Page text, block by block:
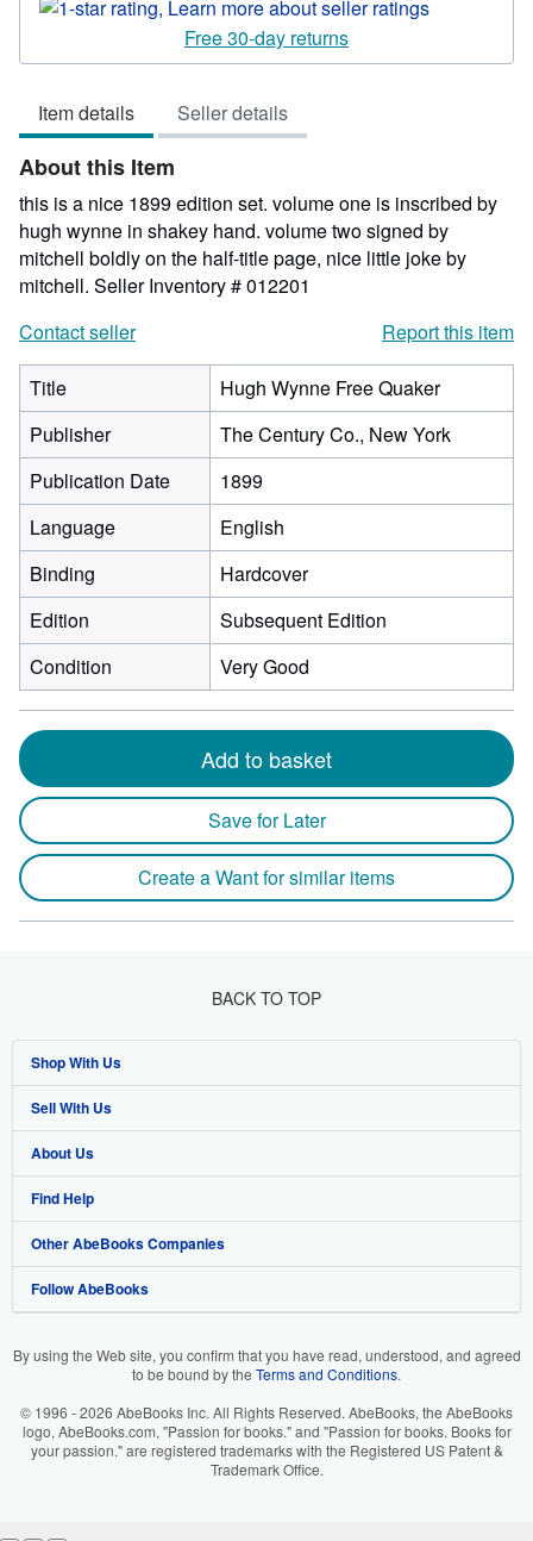
out
5
stars
Free 30-day returns
Item details Seller details
About this Item
this is a nice 1899 edition set. volume one is inscribed by
hugh wynne in shakey hand. volume two signed by
mitchell boldly on the half-title page, nice little joke by
mitchell. Seller Inventory # 012201
Contact seller
Report this item
Title
Hugh Wynne Free Quaker
Publisher
The Century Co., New York
Publication Date
1899
Language
English
Binding
Hardcover
Edition
Subsequent Edition
Condition
Very Good
Add to basket
Save for Later
Create a Want for similar items
BACK TO TOP
Shop With Us
Advanced Search
Browse Collections
My Account
My Orders
View Basket
Sell With Us
Start Selling
Join Our Affiliate Program
Book Buyback
Refer a seller
About Us
About AbeBooks
Media
Careers
Your Ads Privacy Choices
Find Help
Help
Customer Support
Other AbeBooks Companies
AbeBooks.co.uk
AbeBooks.it
Follow AbeBooks
By using the Web site, you confirm that you have read, understood, and agreed
to be bound by the Terms and Conditions.
© 1996 - 2026 AbeBooks Inc. All Rights Reserved. AbeBooks, the AbeBooks
logo, AbeBooks.com, "Passion for books." and "Passion for books. Books for
your passion." are registered trademarks with the Registered US Patent &
Trademark Office.